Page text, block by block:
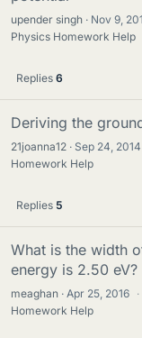
upender singh Nov 9,
Physics Homework Help
Replies 6
Deriving the
21joanna12 Sep 24, 2014
Homework Help
Replies 5
What is the width
energy is 2.50 eV?
meaghan Apr 25, 2016 ·
Homework Help